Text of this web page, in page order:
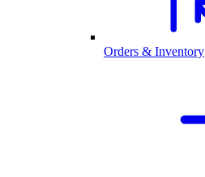
Orders & Inventory